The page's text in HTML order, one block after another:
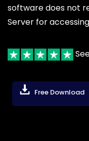
software does not
Server for
Free Download